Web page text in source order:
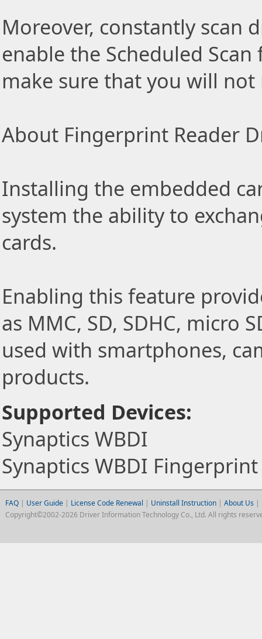
Moreover, constantly scan
enable the Scheduled
make sure that you will not
About Fingerprint Reader
Installing the embedded
system the ability to
cards.
Enabling this feature
as MMC, SD, SDHC, micro
used with smartphones,
products.
Supported Devices:
Synaptics WBDI
Synaptics WBDI Fingerprint
FAQ| User Guide | License Code Renewal | Uninstall Instruction| About Us |
Copyright©2002-2026 Driver Information Technology Co., Ltd. All rights